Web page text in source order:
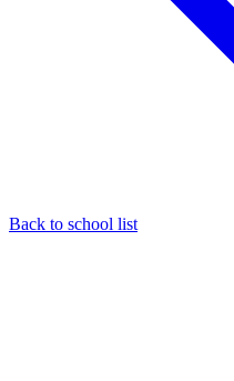
Back to school list